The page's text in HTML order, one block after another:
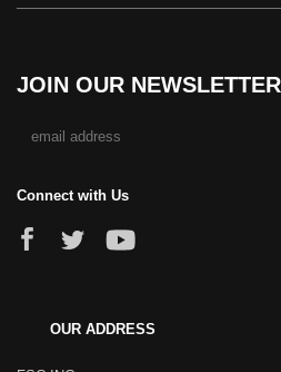
JOIN OUR NEWSLETTER
Connect with Us
OUR ADDRESS